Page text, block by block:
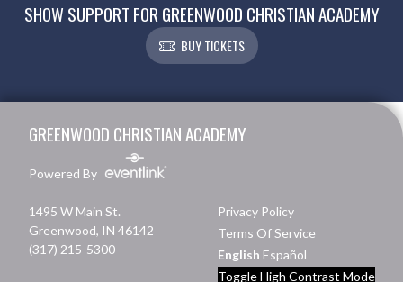
SHOW SUPPORT FOR GREENWOOD CHRISTIAN ACADEMY
BUY TICKETS
GREENWOOD CHRISTIAN ACADEMY
Powered By
1495 W Main St.
Greenwood, IN 46142
(317) 215-5300
Privacy Policy
Terms Of Service
English Español
Toggle High Contrast Mode